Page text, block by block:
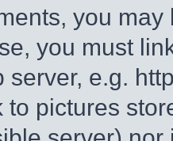
you
you must
server, e.g.
to pictures